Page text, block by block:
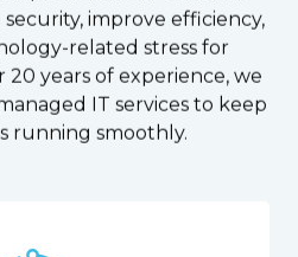
improve efficiency,
related stress for
20 years of experience, we
IT services to keep
running smoothly.